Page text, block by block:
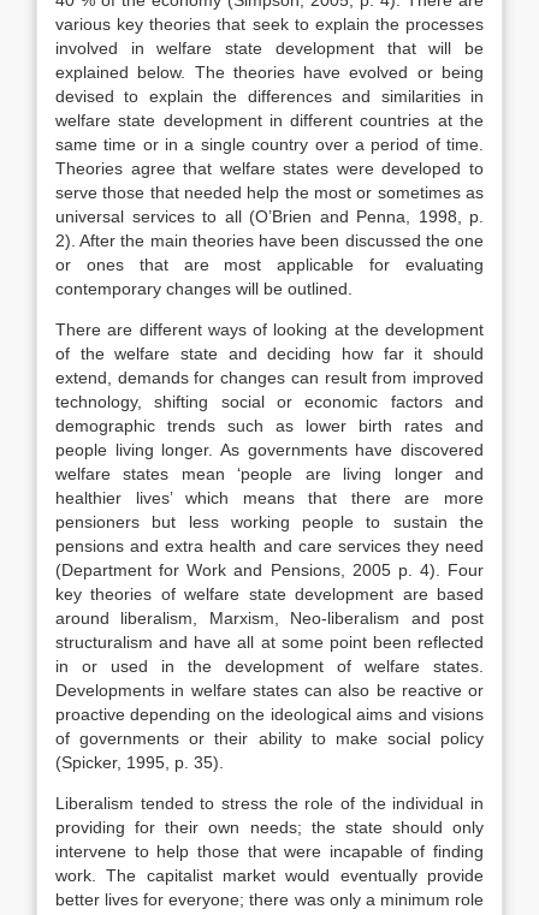
various key theories that seek to explain the processes
involved in welfare state development that will be
explained below. The theories have evolved or being
devised to explain the differences and similarities in
welfare state development in different countries at the
same time or in a single country over a period of time.
Theories agree that welfare states were developed to
serve those that needed help the most or sometimes as
universal services to all (O’Brien and Penna, 1998, p.
2). After the main theories have been discussed the one
or ones that are most applicable for evaluating
contemporary changes will be outlined.
There are different ways of looking at the development
of the welfare state and deciding how far it should
extend, demands for changes can result from improved
technology, shifting social or economic factors and
demographic trends such as lower birth rates and
people living longer. As governments have discovered
welfare states mean ‘people are living longer and
healthier lives’ which means that there are more
pensioners but less working people to sustain the
pensions and extra health and care services they need
(Department for Work and Pensions, 2005 p. 4). Four
key theories of welfare state development are based
around liberalism, Marxism, Neo-liberalism and post
structuralism and have all at some point been reflected
in or used in the development of welfare states.
Developments in welfare states can also be reactive or
proactive depending on the ideological aims and visions
of governments or their ability to make social policy
(Spicker, 1995, p. 35).
Liberalism tended to stress the role of the individual in
providing for their own needs; the state should only
intervene to help those that were incapable of finding
work. The capitalist market would eventually provide
better lives for everyone; there was only a minimum role